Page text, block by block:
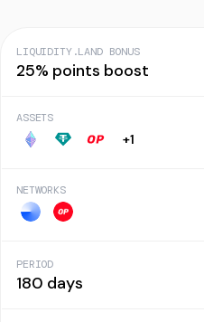
LIQUIDITY.LAND BONUS
25% points boost
ASSETS
+1
NETWORKS
PERIOD
180 days